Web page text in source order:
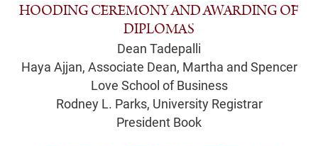
HOODING CEREMONY AND AWARDING OF
DIPLOMAS
Dean Tadepalli
Haya Ajjan, Associate Dean, Martha and Spencer
Love School of Business
Rodney L. Parks, University Registrar
President Book